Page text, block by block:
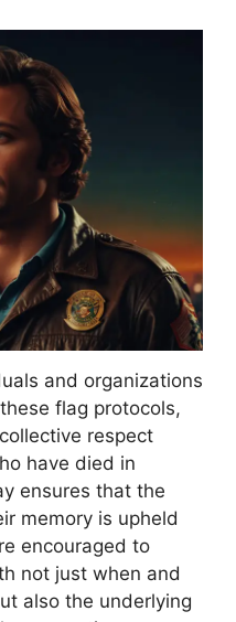
and organizations
flag protocols,
respect
have died in
ensures that the
memory is upheld
encouraged to
not just when and
also the underlying